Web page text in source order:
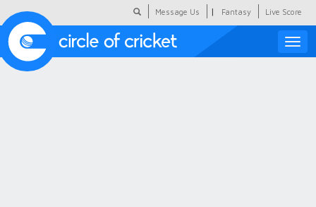
Message Us | Fantasy Live Score
Toggle